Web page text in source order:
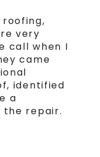
roofing,
very
call when I
came
identified
a
the repair.